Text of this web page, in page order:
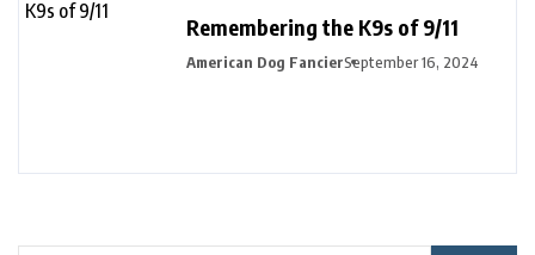
Remembering the K9s of 9/11
American Dog FancierSeptember 16, 2024